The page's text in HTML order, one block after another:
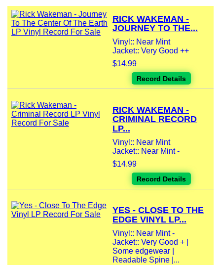
RICK WAKEMAN -
JOURNEY TO THE...
Vinyl:: Near Mint
Jacket:: Very Good ++
$14.99
Record Details
RICK WAKEMAN -
CRIMINAL RECORD
LP...
Vinyl:: Near Mint
Jacket:: Near Mint -
$14.99
Record Details
YES - CLOSE TO THE
EDGE VINYL LP...
Vinyl:: Near Mint -
Jacket:: Very Good + |
Some edgewear |
Readable Spine |...